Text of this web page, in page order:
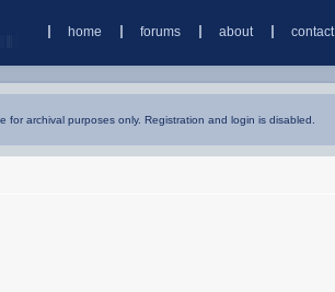
home forums about contact
for archival purposes only. Registration and login is disabled.